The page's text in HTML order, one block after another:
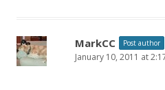
MarkCC Post author
January 10, 2011 at